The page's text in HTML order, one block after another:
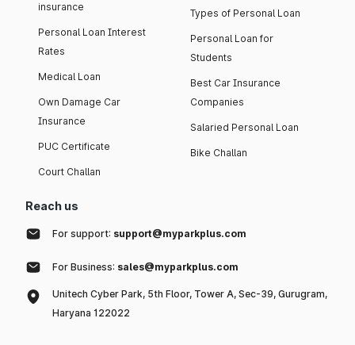
insurance
Personal Loan Interest
Rates
Medical Loan
Own Damage Car
Insurance
PUC Certificate
Court Challan
Types of Personal Loan
Personal Loan for
Students
Best Car Insurance
Companies
Salaried Personal Loan
Bike Challan
Reach us
For support: support@myparkplus.com
For Business: sales@myparkplus.com
Unitech Cyber Park, 5th Floor, Tower A, Sec-39, Gurugram,
Haryana 122022